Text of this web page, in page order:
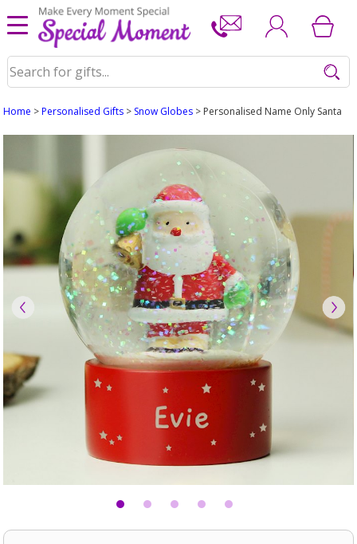
Home >Personalised Gifts > Snow Globes > Personalised Name Only Santa